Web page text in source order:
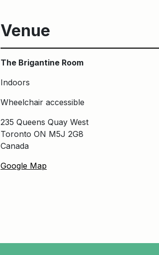
Venue
The Brigantine Room
Indoors
Wheelchair accessible
235 Queens Quay West
Toronto ON M5J 2G8
Canada
Google Map